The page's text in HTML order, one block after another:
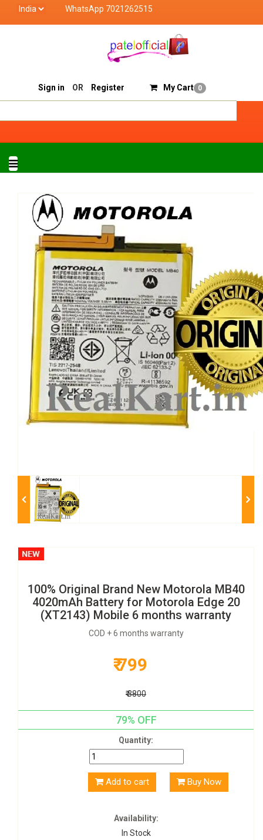
WhatsApp 7021262515
Sell On Patelofficial
Sign in OR Register My Cart 0
100% Original Brand New Motorola MB40
4020mAh Battery for Motorola Edge 20
(XT2143) Mobile 6 months warranty
COD + 6 months warranty
₹ 799
₹ 3800
79% OFF
Quantity:
Add to cart Buy Now
Availability:
In Stock